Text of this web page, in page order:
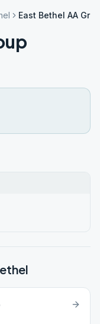
East Bethel AA